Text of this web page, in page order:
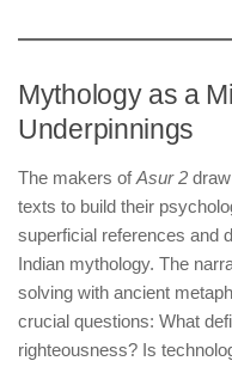
Mythology as a
Underpinnings
The makers ofAsur 2
texts to build their
superficial references and
Indian mythology. The
solving with ancient
crucial questions: What
righteousness? Is